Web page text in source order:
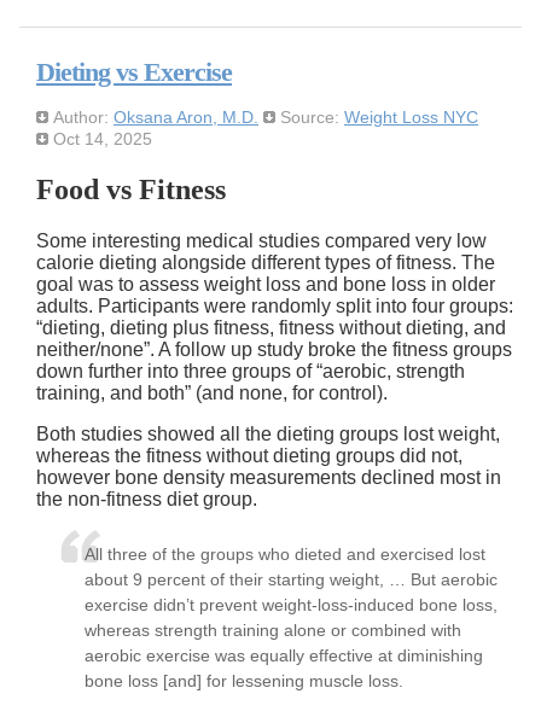
Dieting vs Exercise
Author: Oksana Aron, M.D. Source: Weight Loss NYC
Oct 14, 2025
Food vs Fitness
Some interesting medical studies compared very low
calorie dieting alongside different types of fitness. The
goal was to assess weight loss and bone loss in older
adults. Participants were randomly split into four groups:
dieting, dieting plus fitness, fitness without dieting, and
neither/none . A follow up study broke the fitness groups
down further into three groups of aerobic, strength
training, and both
(and none, for control).
Both studies showed all the dieting groups lost weight,
whereas the fitness without dieting groups did not,
however bone density measurements declined most in
the non-fitness diet group.
All three of the groups who dieted and exercised lost
about 9 percent of their starting weight, … But aerobic
exercise didn’t prevent weight-loss-induced bone loss,
whereas strength training alone or combined with
aerobic exercise was equally effective at diminishing
bone loss [and] for lessening muscle loss.